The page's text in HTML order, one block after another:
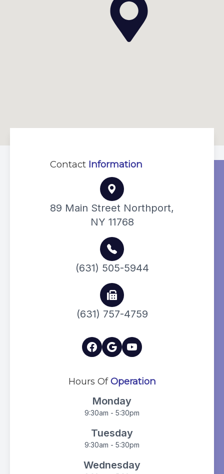
Contact Information
89 Main Street Northport,
NY 11768
(631) 505-5944
(631) 757-4759
Hours OfOperation
Monday
9:30am - 5:30pm
Tuesday
9:30am - 5:30pm
Wednesday